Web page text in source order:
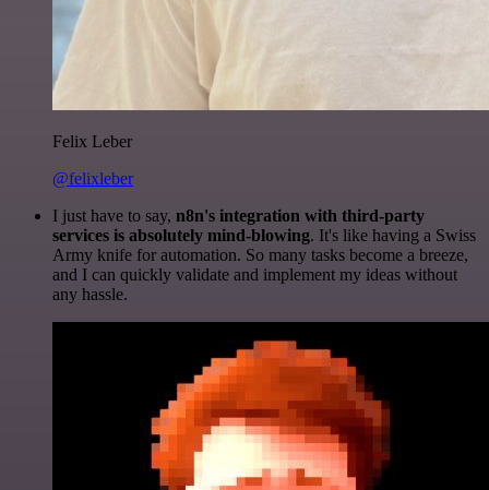
Felix Leber
@felixleber
I just have to say, n8n's integration with third-party
services is absolutely mind-blowing. It's like having a Swiss
Army knife for automation. So many tasks become a breeze,
and I can quickly validate and implement my ideas without
any hassle.